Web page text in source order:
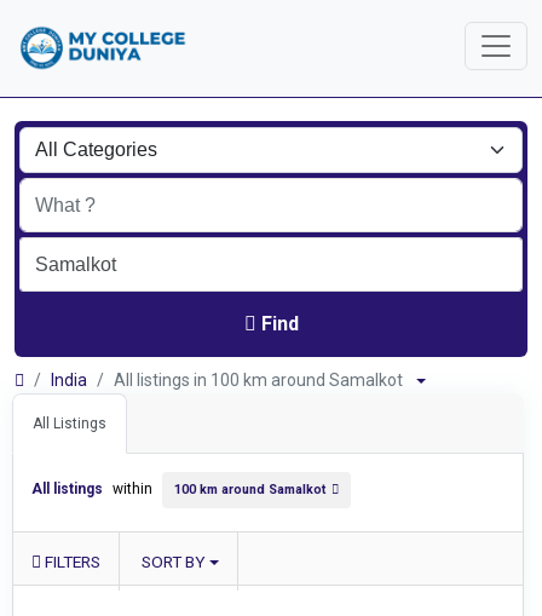
Find
India All listings in 100 km around Samalkot
All Listings
All listings within 100 km around Samalkot
FILTERS SORT BY